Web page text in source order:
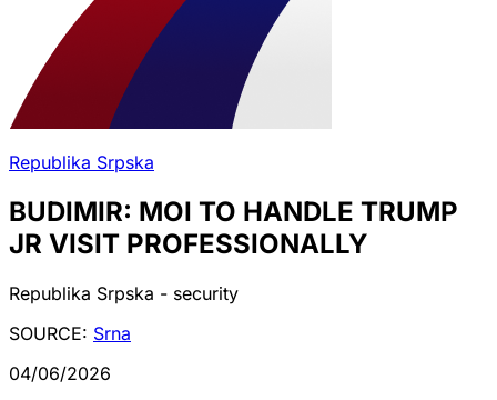
Republika Srpska
BUDIMIR: MOI TO HANDLE TRUMP
JR VISIT PROFESSIONALLY
Republika Srpska - security
SOURCE: Srna
04/06/2026